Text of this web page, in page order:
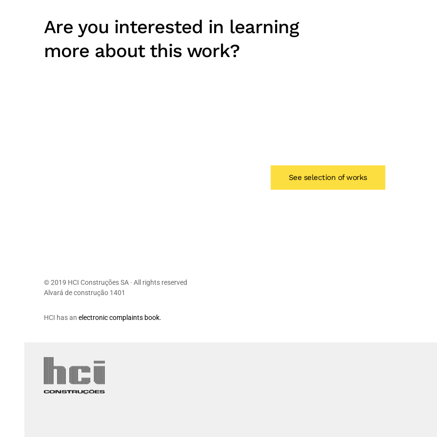
Are you interested in learning
more about this work?
See selection of works
© 2019 HCI Construções SA · All rights reserved
Alvará de construção 1401
HCI has an electronic complaints book.